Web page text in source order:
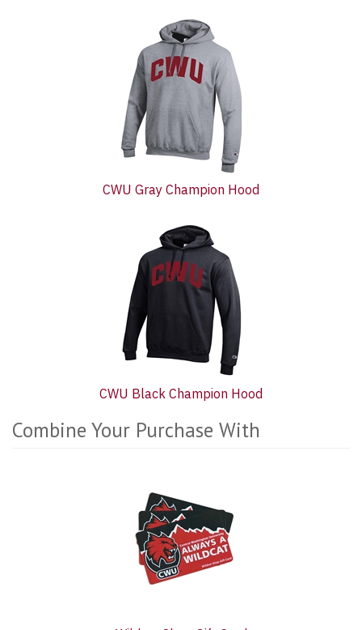
CWU Gray Champion Hood
CWU Black Champion Hood
Combine Your Purchase With